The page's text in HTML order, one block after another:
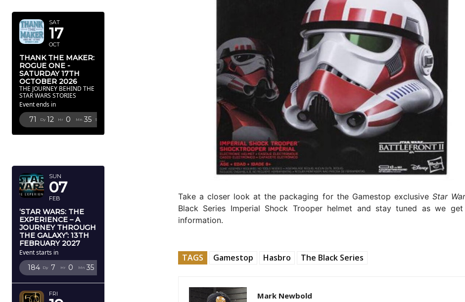
SAT
17
OCT
THANK THE MAKER:
ROGUE ONE -
SATURDAY 17TH
OCTOBER 2026
THE JOURNEY BEHIND THE
STAR WARS STORIES
Event ends in
71 Dy 12 Hr 0 Mn 34 Sc
SUN
07
FEB
‘STAR WARS: THE
EXPERIENCE – A
JOURNEY THROUGH
THE GALAXY’: 13TH
FEBRUARY 2027
Event starts in
184 Dy 7 Hr 0 Mn 34
FRI
Take a closer look at the packaging for the Gamestop exclusiveStar
Black Series Imperial Shock Trooper helmet and stay tuned as we
information.
TAGS Gamestop Hasbro The Black Series
Mark Newbold